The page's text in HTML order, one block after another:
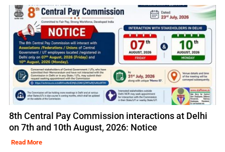
8th Central Pay Commission interactions at Delhi
on 7th and 10th August, 2026: Notice
Read More